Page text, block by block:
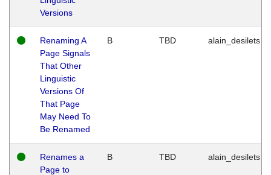
Versions
Renaming A
Page Signals
That Other
Linguistic
Versions Of
That Page
May Need To
Be Renamed
B TBD alain_desilets
Renames a
Page to
B TBD alain_desilets